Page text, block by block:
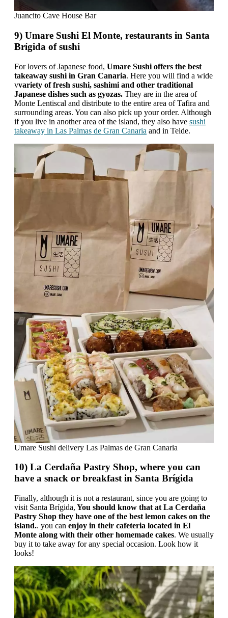
Juancito Cave House Bar
9) Umare Sushi El Monte, restaurants in Santa
Brígida of sushi
For lovers of Japanese food, Umare Sushi offers the best
takeaway sushi in Gran Canaria. Here you will find a wide
vvariety of fresh sushi, sashimi and other traditional
Japanese dishes such as gyozas. They are in the area of ​​
Monte Lentiscal and distribute to the entire area of ​​Tafira and
surrounding areas. You can also pick up your order. Although
if you live in another area of ​​the island, they also have sushi
takeaway in Las Palmas de Gran Canaria and in Telde.
Umare Sushi delivery Las Palmas de Gran Canaria
10) La Cerdaña Pastry Shop, where you can
have a snack or breakfast in Santa Brígida
Finally, although it is not a restaurant, since you are going to
visit Santa Brígida, You should know that at La Cerdaña
Pastry Shop they have one of the best lemon cakes on the
island.. you can enjoy in their cafeteria located in El
Monte along with their other homemade cakes. We usually
buy it to take away for any special occasion. Look how it
looks!